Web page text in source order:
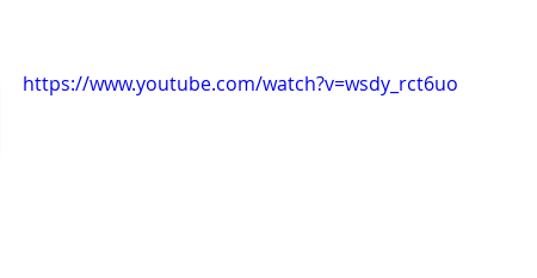
https://www.youtube.com/watch?v=wsdy_rct6uo